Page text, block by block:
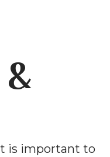
is important to